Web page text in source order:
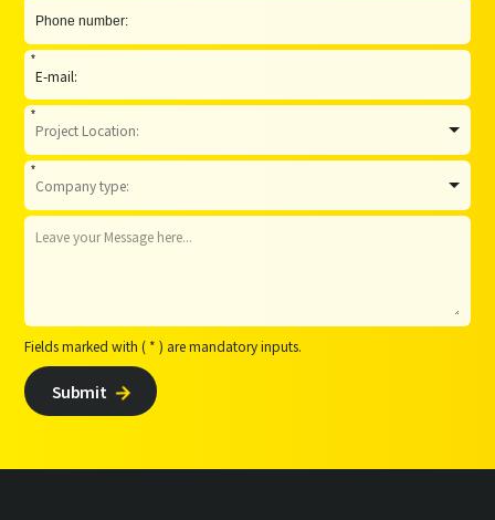
*
*
*
Fields marked with ( * ) are mandatory inputs.
Submit 